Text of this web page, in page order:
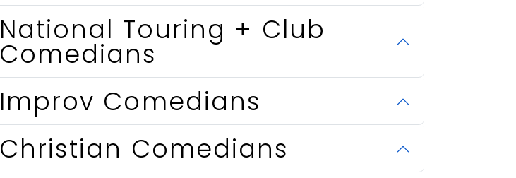
National Touring + Club
Comedians
Improv Comedians
Christian Comedians